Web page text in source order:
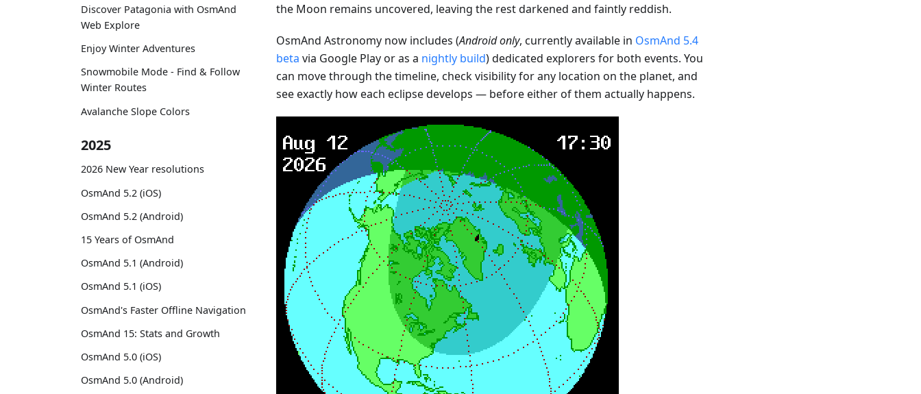
Discover Patagonia with OsmAnd
Web Explore
Enjoy Winter Adventures
Snowmobile Mode - Find & Follow
Winter Routes
Avalanche Slope Colors
2025
2026 New Year resolutions
OsmAnd 5.2 (iOS)
OsmAnd 5.2 (Android)
15 Years of OsmAnd
OsmAnd 5.1 (Android)
OsmAnd 5.1 (iOS)
OsmAnd's Faster Offline Navigation
OsmAnd 15: Stats and Growth
OsmAnd 5.0 (iOS)
OsmAnd 5.0 (Android)
the Moon remains uncovered, leaving the rest darkened and faintly reddish.
OsmAnd Astronomy now includes (Android only, currently available in OsmAnd 5.4
beta via Google Play or as a nightly build) dedicated explorers for both events. You
can move through the timeline, check visibility for any location on the planet, and
see exactly how each eclipse develops — before either of them actually happens.